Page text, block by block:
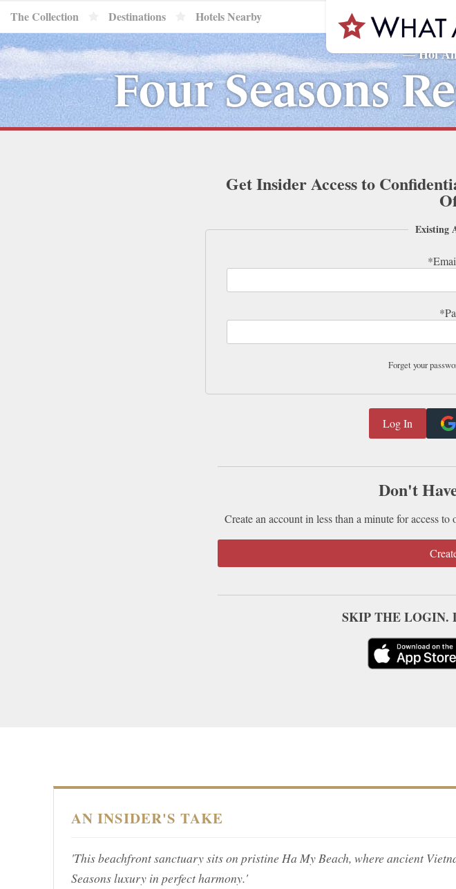
The Collection Destinations Hotels Nearby
—Hoi
Four Seasons
Get Insider Access to
Existing
Forget your
Don't
Create an account in less than a minute for access
SKIP THE LOGIN.
AN INSIDER'S TAKE
'This beachfront sanctuary sits on pristine Ha My Beach, where ancient
Seasons luxury in perfect harmony.'